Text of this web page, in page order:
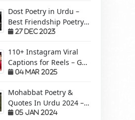
Dost Poetry in Urdu –
Best Friendship Poetry
Forever – Sachi Yari
27 Dec 2023
110+ Instagram Viral
Captions for Reels – Get
More Views &
04 Mar 2025
Mohabbat Poetry &
Quotes In Urdu 2024 –
Pyaar Mohabbat Wali
05 Jan 2024